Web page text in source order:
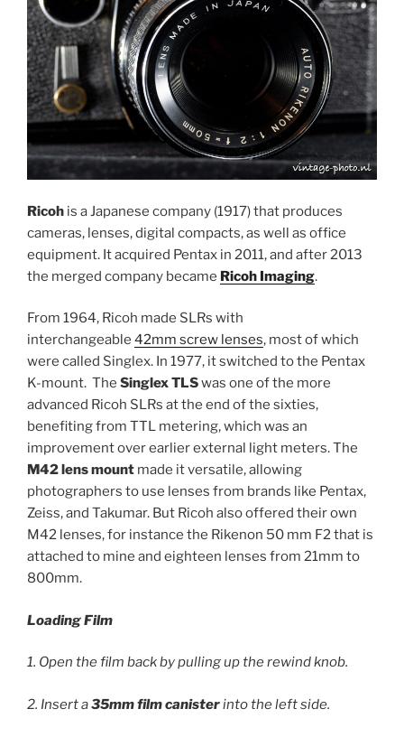
Ricoh is a Japanese company (1917) that produces
cameras, lenses, digital compacts, as well as office
equipment. It acquired Pentax in 2011, and after 2013
the merged company became Ricoh Imaging.
From 1964, Ricoh made SLRs with
interchangeable 42mm screw lenses, most of which
were called Singlex. In 1977, it switched to the Pentax
K-mount. The Singlex TLSwas one of the more
advanced Ricoh SLRs at the end of the sixties,
benefiting from TTL metering, which was an
improvement over earlier external light meters. The
M42 lens mount made it versatile, allowing
photographers to use lenses from brands like Pentax,
Zeiss, and Takumar. But Ricoh also offered their own
M42 lenses, for instance the Rikenon 50 mm F2 that is
attached to mine and eighteen lenses from 21mm to
800mm.
Loading Film
1. Open the film back by pulling up the rewind knob.
2. Insert a35mm film canisterinto the left side.